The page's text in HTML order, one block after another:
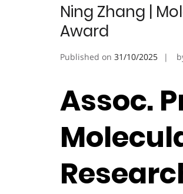
Ning Zhang |
Award
Published on 31/10/2025
Assoc.